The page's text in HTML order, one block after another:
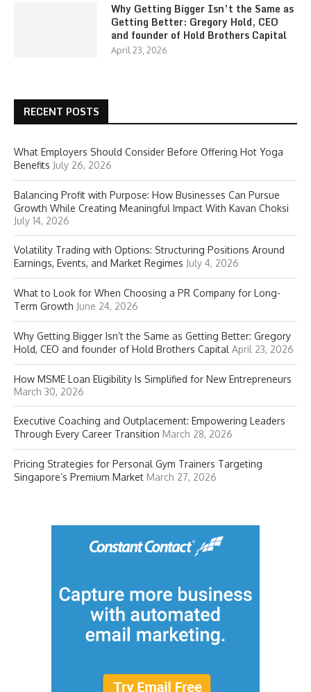
Why Getting Bigger Isn’t the Same as
Getting Better: Gregory Hold, CEO
and founder of Hold Brothers Capital
April 23, 2026
RECENT POSTS
What Employers Should Consider Before Offering Hot Yoga
Benefits July 26, 2026
Balancing Profit with Purpose: How Businesses Can Pursue
Growth While Creating Meaningful Impact With Kavan Choksi
July 14, 2026
Volatility Trading with Options: Structuring Positions Around
Earnings, Events, and Market Regimes July 4, 2026
What to Look for When Choosing a PR Company for Long-
Term Growth June 24, 2026
Why Getting Bigger Isn’t the Same as Getting Better: Gregory
Hold, CEO and founder of Hold Brothers Capital April 23, 2026
How MSME Loan Eligibility Is Simplified for New Entrepreneurs
March 30, 2026
Executive Coaching and Outplacement: Empowering Leaders
Through Every Career Transition March 28, 2026
Pricing Strategies for Personal Gym Trainers Targeting
Singapore’s Premium Market March 27, 2026